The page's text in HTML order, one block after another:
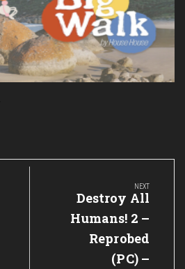
NEXT
Next
Post:
Destroy All
Humans! 2 –
Reprobed
(PC) –